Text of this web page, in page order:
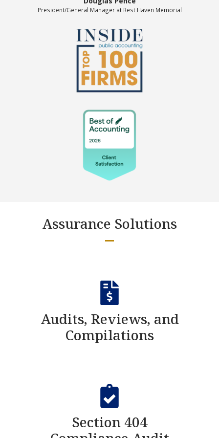
President/General Manager at Rest Haven Memorial
Assurance Solutions
Audits, Reviews, and
Compilations
Section 404